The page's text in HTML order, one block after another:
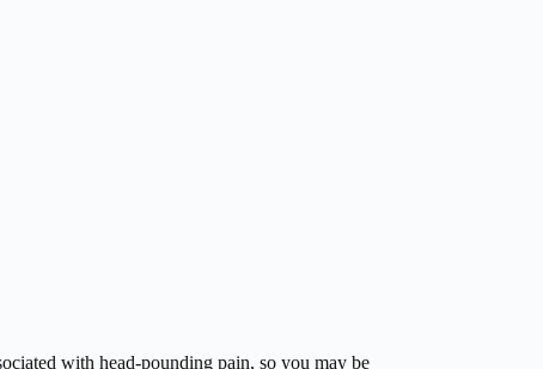
with head-pounding pain, so you may be